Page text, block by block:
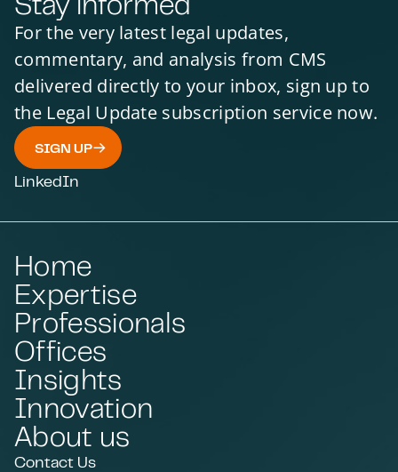
For the very latest legal updates,
commentary, and analysis from CMS
delivered directly to your inbox, sign up to
the Legal Update subscription service now.
SIGN UP
LinkedIn
Home
Expertise
Professionals
Offices
Insights
Innovation
About us
Contact Us